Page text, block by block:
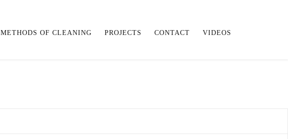
METHODS OF CLEANING PROJECTS CONTACT VIDEOS